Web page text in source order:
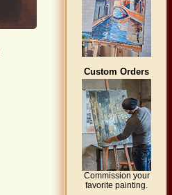
Custom Orders
Commission your
favorite painting.